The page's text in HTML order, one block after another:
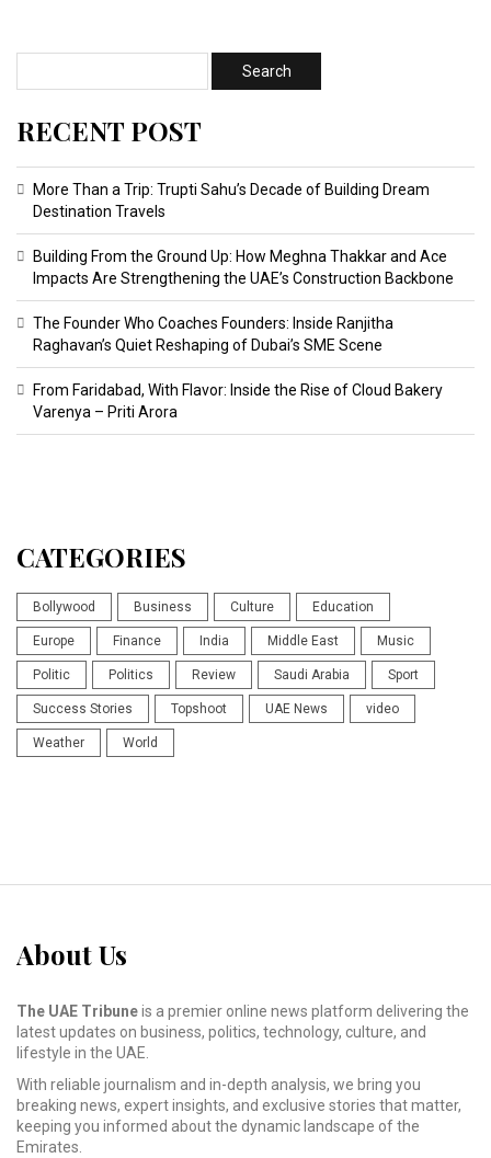
RECENT POST
More Than a Trip: Trupti Sahu’s Decade of Building Dream
Destination Travels
Building From the Ground Up: How Meghna Thakkar and Ace
Impacts Are Strengthening the UAE’s Construction Backbone
The Founder Who Coaches Founders: Inside Ranjitha
Raghavan’s Quiet Reshaping of Dubai’s SME Scene
From Faridabad, With Flavor: Inside the Rise of Cloud Bakery
Varenya – Priti Arora
CATEGORIES
Bollywood Business Culture Education
Europe Finance India Middle East Music
Politic Politics Review Saudi Arabia Sport
Success Stories Topshoot UAE News video
Weather World
About Us
The UAE Tribuneis a premier online news platform delivering the
latest updates on business, politics, technology, culture, and
lifestyle in the UAE.
With reliable journalism and in-depth analysis, we bring you
breaking news, expert insights, and exclusive stories that matter,
keeping you informed about the dynamic landscape of the
Emirates.